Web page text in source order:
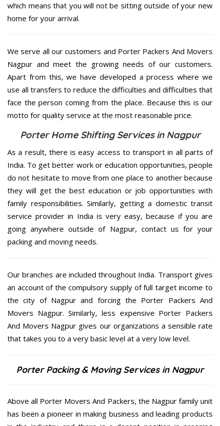
which means that you will not be sitting outside of your new
home for your arrival.
We serve all our customers and Porter Packers And Movers
Nagpur and meet the growing needs of our customers.
Apart from this, we have developed a process where we
use all transfers to reduce the difficulties and difficulties that
face the person coming from the place. Because this is our
motto for quality service at the most reasonable price.
Porter Home Shifting Services in Nagpur
As a result, there is easy access to transport in all parts of
India. To get better work or education opportunities, people
do not hesitate to move from one place to another because
they will get the best education or job opportunities with
family responsibilities. Similarly, getting a domestic transit
service provider in India is very easy, because if you are
going anywhere outside of Nagpur, contact us for your
packing and moving needs.
Our branches are included throughout India. Transport gives
an account of the compulsory supply of full target income to
the city of Nagpur and forcing the Porter Packers And
Movers Nagpur. Similarly, less expensive Porter Packers
And Movers Nagpur gives our organizations a sensible rate
that takes you to a very basic level at a very low level.
Porter Packing & Moving Services in Nagpur
Above all Porter Movers And Packers, the Nagpur family unit
has been a pioneer in making business and leading products